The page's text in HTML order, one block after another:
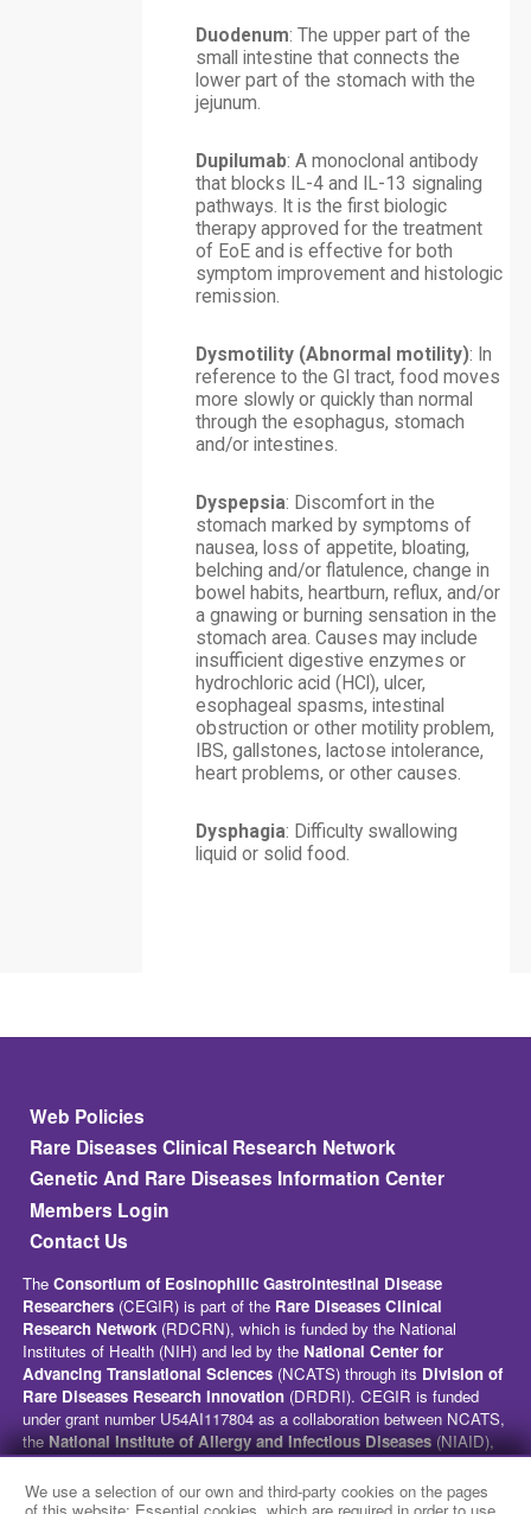
Duodenum: The upper part of the
small intestine that connects the
lower part of the stomach with the
jejunum.
Dupilumab: A monoclonal antibody
that blocks IL-4 and IL-13 signaling
pathways. It is the first biologic
therapy approved for the treatment
of EoE and is effective for both
symptom improvement and histologic
remission.
Dysmotility (Abnormal motility): In
reference to the GI tract, food moves
more slowly or quickly than normal
through the esophagus, stomach
and/or intestines.
Dyspepsia: Discomfort in the
stomach marked by symptoms of
nausea, loss of appetite, bloating,
belching and/or flatulence, change in
bowel habits, heartburn, reflux, and/or
a gnawing or burning sensation in the
stomach area. Causes may include
insufficient digestive enzymes or
hydrochloric acid (HCl), ulcer,
esophageal spasms, intestinal
obstruction or other motility problem,
IBS, gallstones, lactose intolerance,
heart problems, or other causes.
Dysphagia: Difficulty swallowing
liquid or solid food.
We use a selection of our own and third-party cookies on the pages
Footer
Web Policies
Rare Diseases Clinical Research Network
Genetic And Rare Diseases Information Center
Members Login
Contact Us
TheConsortium of Eosinophilic Gastrointestinal Disease
Researchers (CEGIR) is part of the Rare Diseases Clinical
Research Network (RDCRN), which is funded by the National
Institutes of Health (NIH) and led by the National Center for
Advancing Translational Sciences (NCATS) through its Division of
Rare Diseases Research Innovation (DRDRI). CEGIR is funded
under grant number U54AI117804 as a collaboration between NCATS,
theNational Institute of Allergy and Infectious Diseases(NIAID),
and theNational Institute of Diabetes and Digestive and Kidney
Diseases(NIDDK). This website is hosted by the network’s Data
Management and Coordinating Center at Cincinnati Children’s